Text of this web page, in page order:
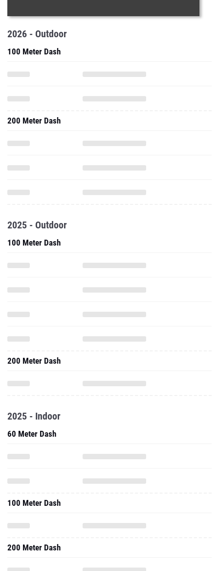
2026 - Outdoor
100 Meter Dash
200 Meter Dash
2025 - Outdoor
100 Meter Dash
200 Meter Dash
2025 - Indoor
60 Meter Dash
100 Meter Dash
200 Meter Dash